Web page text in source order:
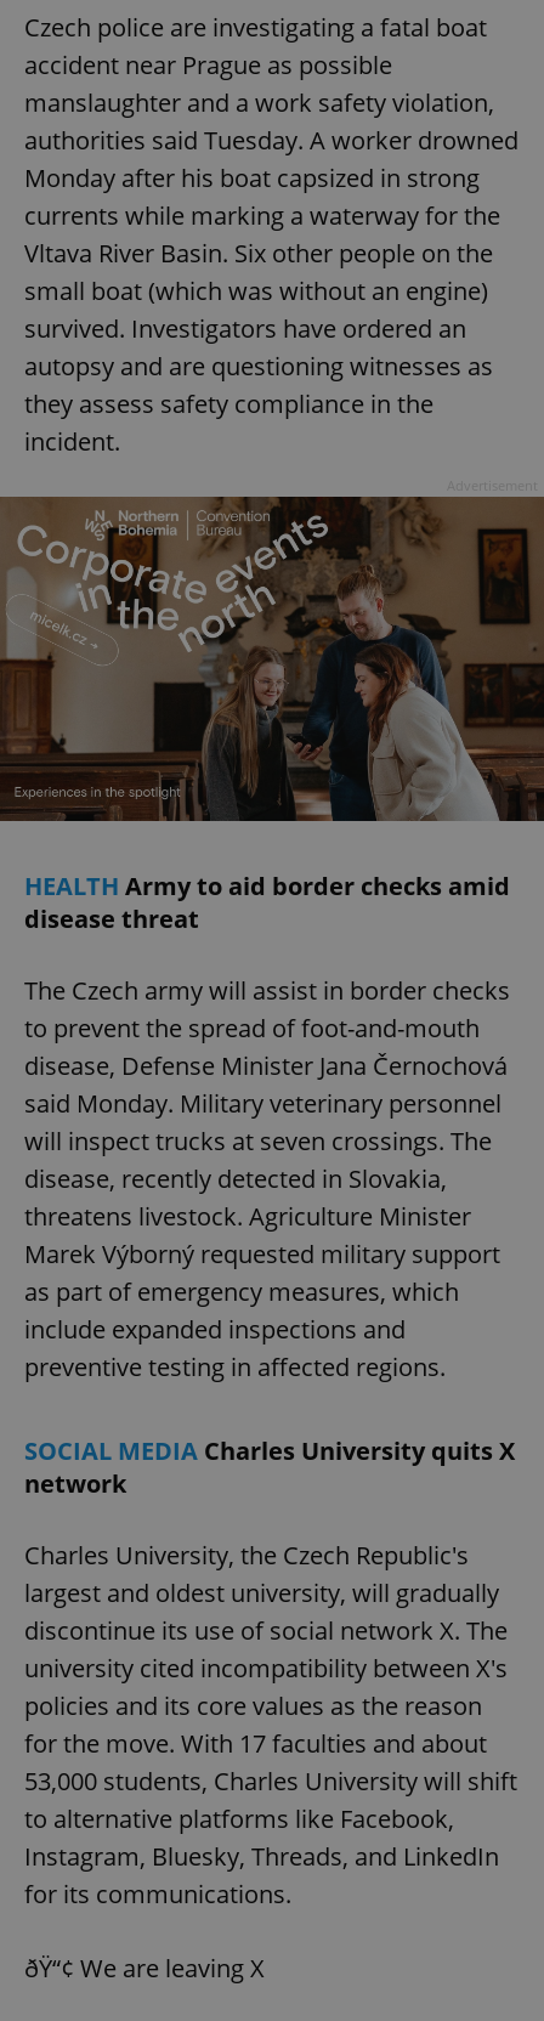
Czech police are investigating a fatal boat
accident near Prague as possible
manslaughter and a work safety violation,
authorities said Tuesday. A worker drowned
Monday after his boat capsized in strong
currents while marking a waterway for the
Vltava River Basin. Six other people on the
small boat (which was without an engine)
survived. Investigators have ordered an
autopsy and are questioning witnesses as
they assess safety compliance in the
incident.
HEALTH Army to aid border checks amid
disease threat
The Czech army will assist in border checks
to prevent the spread of foot-and-mouth
disease, Defense Minister Jana Černochová
said Monday. Military veterinary personnel
will inspect trucks at seven crossings. The
disease, recently detected in Slovakia,
threatens livestock. Agriculture Minister
Marek Výborný requested military support
as part of emergency measures, which
include expanded inspections and
preventive testing in affected regions.
SOCIAL MEDIA Charles University quits X
network
Charles University, the Czech Republic's
largest and oldest university, will gradually
discontinue its use of social network X. The
university cited incompatibility between X's
policies and its core values as the reason
for the move. With 17 faculties and about
53,000 students, Charles University will shift
to alternative platforms like Facebook,
Instagram, Bluesky, Threads, and LinkedIn
for its communications.
ðŸ“¢ We are leaving X